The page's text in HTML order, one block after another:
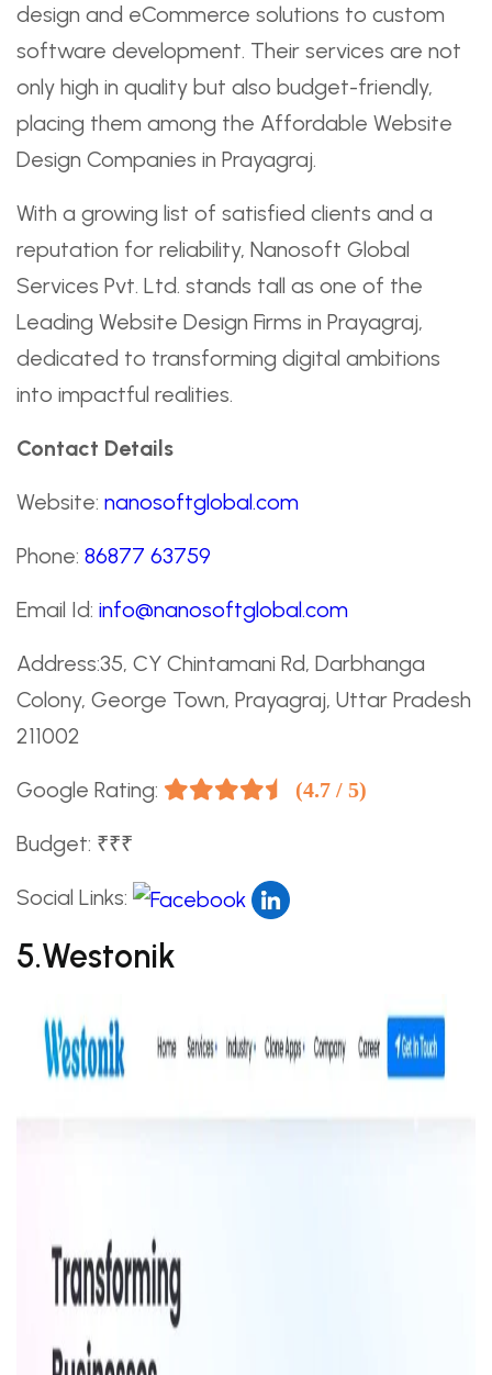
design and eCommerce solutions to custom
software development. Their services are not
only high in quality but also budget-friendly,
placing them among the Affordable Website
Design Companies in Prayagraj.
With a growing list of satisfied clients and a
reputation for reliability, Nanosoft Global
Services Pvt. Ltd. stands tall as one of the
Leading Website Design Firms in Prayagraj,
dedicated to transforming digital ambitions
into impactful realities.
Contact Details
Website: nanosoftglobal.com
Phone: 86877 63759
Email Id: info@nanosoftglobal.com
Address:35, CY Chintamani Rd, Darbhanga
Colony, George Town, Prayagraj, Uttar Pradesh
211002
Google Rating: (4.7 / 5)
Budget: ₹₹₹
Social Links:
5.Westonik